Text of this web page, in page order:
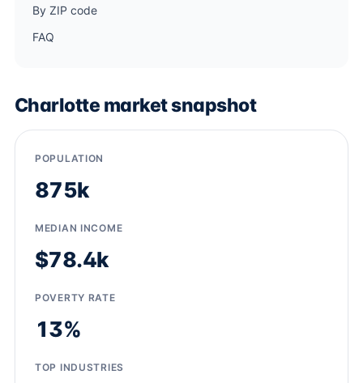
By ZIP code
FAQ
Charlotte market snapshot
POPULATION
875k
MEDIAN INCOME
$78.4k
POVERTY RATE
13%
TOP INDUSTRIES